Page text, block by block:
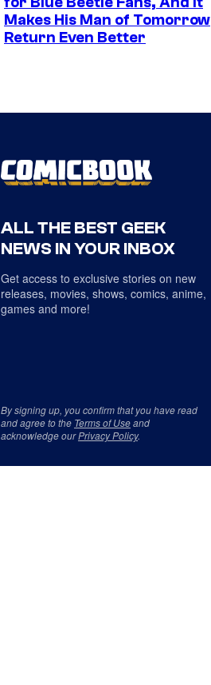
Makes His Man of Tomorrow
Return Even Better
ALL THE BEST GEEK
NEWS IN YOUR INBOX
Get access to exclusive stories on new
releases, movies, shows, comics, anime,
games and more!
By signing up, you confirm that you have read
and agree to the Terms of Useand
acknowledge ourPrivacy Policy.